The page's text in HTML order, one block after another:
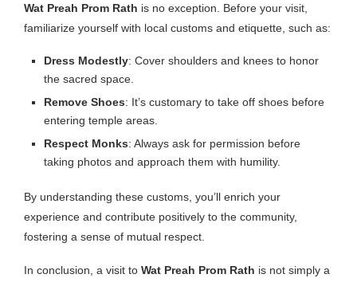
Wat Preah Prom Rath is no exception. Before your visit,
familiarize yourself with local customs and etiquette, such as:
Dress Modestly: Cover shoulders and knees to honor
the sacred space.
Remove Shoes: It’s customary to take off shoes before
entering temple areas.
Respect Monks: Always ask for permission before
taking photos and approach them with humility.
By understanding these customs, you’ll enrich your
experience and contribute positively to the community,
fostering a sense of mutual respect.
In conclusion, a visit to Wat Preah Prom Rath is not simply a